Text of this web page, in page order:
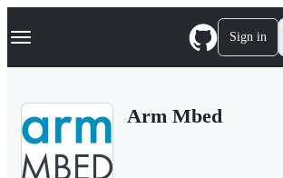
k
p
Navigation Menu Sign in
Arm Mbed